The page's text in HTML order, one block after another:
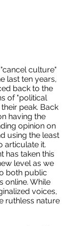
culture"
last ten years,
back to the
of "political
peak. Back
having the
opinion on
using the least
articulate it.
has taken this
level as we
both public
online. While
voices,
ruthless nature